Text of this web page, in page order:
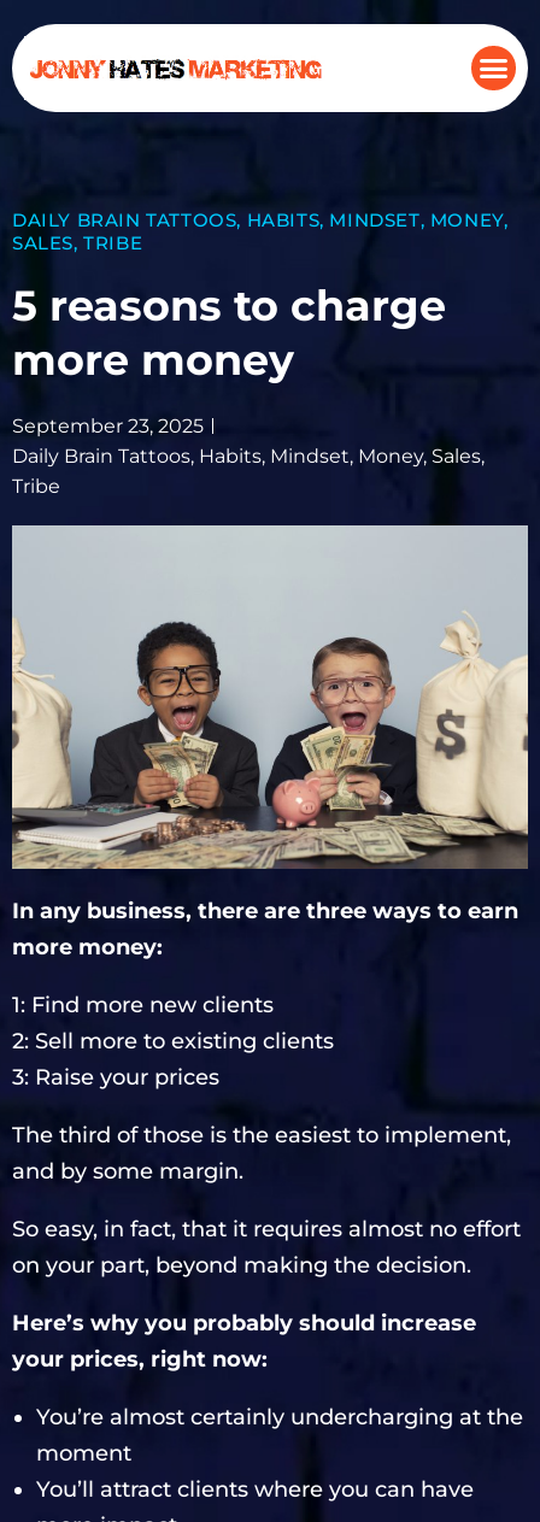
DAILY BRAIN TATTOOS, HABITS, MINDSET, MONEY,
SALES,TRIBE
5 reasons to charge
more money
September 23, 2025
Daily Brain Tattoos, Habits, Mindset, Money, Sales,
Tribe
In any business, there are three ways to earn
more money:
1: Find more new clients
2: Sell more to existing clients
3: Raise your prices
The third of those is the easiest to implement,
and by some margin.
So easy, in fact, that it requires almost no effort
on your part, beyond making the decision.
Here’s why you probably should increase
your prices, right now:
You’re almost certainly undercharging at the
moment
You’ll attract clients where you can have